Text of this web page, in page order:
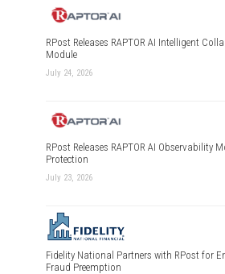
RPost Releases RAPTOR AI Intelligent
Module
July 24, 2026
RPost Releases RAPTOR AI Observability
Protection
July 23, 2026
Fidelity National Partners with RPost for
Fraud Preemption